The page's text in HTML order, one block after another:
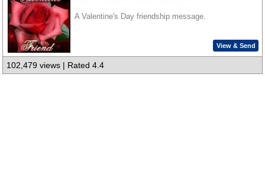
A Valentine's Day friendship message.
View & Send
102,479 views | Rated 4.4